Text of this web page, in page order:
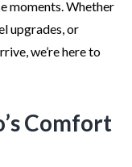
moments. Whether
upgrades, or
we’re here to
Comfort